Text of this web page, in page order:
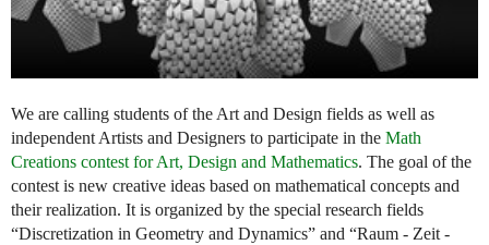
We are calling students of the Art and Design fields as well as
independent Artists and Designers to participate in the Math
Creations contest for Art, Design and Mathematics. The goal of the
contest is new creative ideas based on mathematical concepts and
their realization. It is organized by the special research fields
“Discretization in Geometry and Dynamics” and “Raum - Zeit -